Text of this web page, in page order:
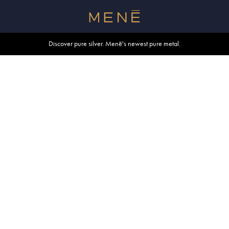
Discover pure silver. Menē's newest pure metal.
Shop summer essentials.
Free shipping within U.S. and Canada on orders over $500.